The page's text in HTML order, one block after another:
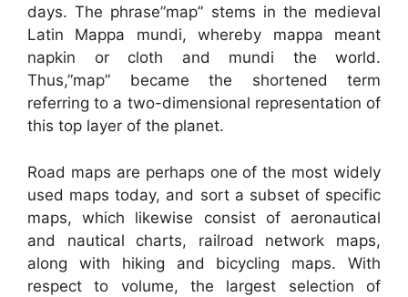
days. The phrase”map” stems in the medieval
Latin Mappa mundi, whereby mappa meant
napkin or cloth and mundi the world.
Thus,”map” became the shortened term
referring to a two-dimensional representation of
this top layer of the planet.
Road maps are perhaps one of the most widely
used maps today, and sort a subset of specific
maps, which likewise consist of aeronautical
and nautical charts, railroad network maps,
along with hiking and bicycling maps. With
respect to volume, the largest selection of